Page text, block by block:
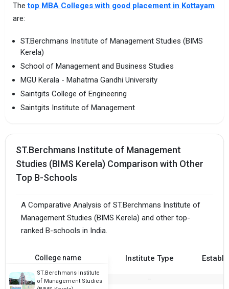
Thetop MBA Colleges with good placement in Kottayam
are:
ST.Berchmans Institute of Management Studies (BIMS
Kerela)
School of Management and Business Studies
MGU Kerala - Mahatma Gandhi University
Saintgits College of Engineering
Saintgits Institute of Management
ST.Berchmans Institute of Management
Studies (BIMS Kerela) Comparison with Other
Top B-Schools
A Comparative Analysis of ST.Berchmans Institute of
Management Studies (BIMS Kerela) and other top-
ranked B-schools in India.
College name Institute Type
ST.Berchmans Institute
of Management Studies
--